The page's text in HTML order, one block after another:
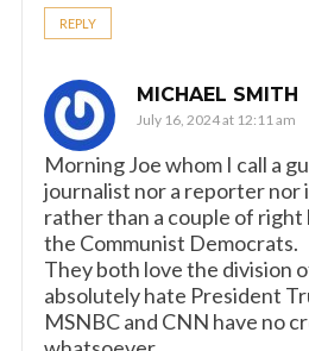
REPLY
MICHAEL SMITH
July 16, 2024 at 12:11 am
Morning Joe whom I call a
journalist nor a reporter nor
rather than a couple of right
the Communist Democrats.
They both love the division
absolutely hate President
MSNBC and CNN have no